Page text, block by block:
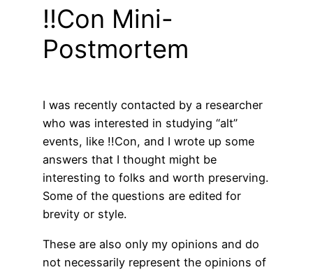
!!Con Mini-
Postmortem
I was recently contacted by a researcher
who was interested in studying “alt”
events, like !!Con, and I wrote up some
answers that I thought might be
interesting to folks and worth preserving.
Some of the questions are edited for
brevity or style.
These are also only my opinions and do
not necessarily represent the opinions of